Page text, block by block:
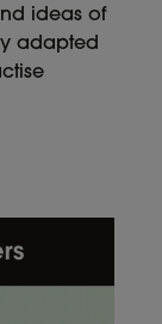
ideas of
adapted